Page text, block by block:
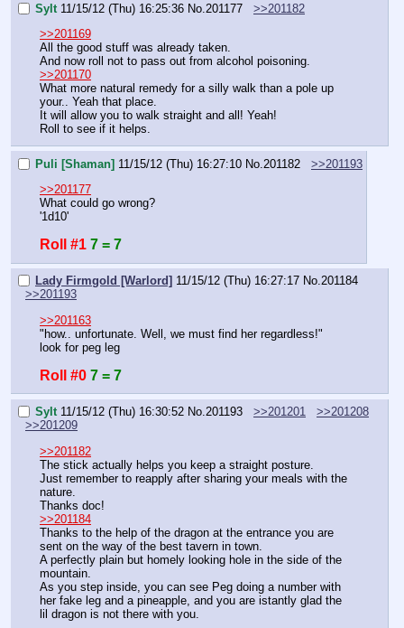
Sylt 11/15/12 (Thu) 16:25:36 No. 201177
>>201182
>>201169
All the good stuff was already taken.
And now roll not to pass out from alcohol poisoning.
>>201170
What more natural remedy for a silly walk than a pole up
your.. Yeah that place.
It will allow you to walk straight and all! Yeah!
Roll to see if it helps.
Puli [Shaman] 11/15/12 (Thu) 16:27:10 No. 201182
>>201193
>>201177
What could go wrong?
'1d10'
Roll #1 7 = 7
Lady Firmgold [Warlord] 11/15/12 (Thu) 16:27:17 No.201184
>>201193
>>201163
"how.. unfortunate. Well, we must find her regardless!"
look for peg leg
Roll #0 7 = 7
Sylt 11/15/12 (Thu) 16:30:52 No.201193 >>201201
>>201208
>>201209
>>201182
The stick actually helps you keep a straight posture.
Just remember to reapply after sharing your meals with the
nature.
Thanks doc!
>>201184
Thanks to the help of the dragon at the entrance you are
sent on the way of the best tavern in town.
A perfectly plain but homely looking hole in the side of the
mountain.
As you step inside, you can see Peg doing a number with
her fake leg and a pineapple, and you are istantly glad the
lil dragon is not there with you.